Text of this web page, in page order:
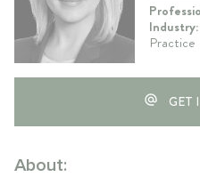
Industry:
Practice
GET
About: